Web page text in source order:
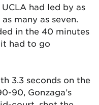
had led by as
many as seven.
in the 40 minutes
had to go
3.3 seconds on the
90, Gonzaga’s